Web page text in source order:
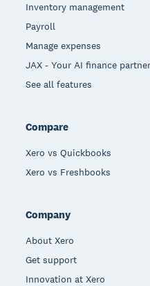
Inventory management
Payroll
Manage expenses
JAX - Your AI finance partner
See all features
Compare
Xero vs Quickbooks
Xero vs Freshbooks
Company
About Xero
Get support
Innovation at Xero